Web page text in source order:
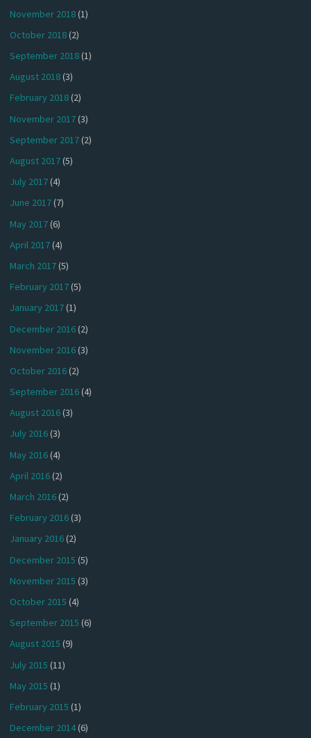
November 2018(1)
October 2018(2)
September 2018(1)
August 2018(3)
February 2018(2)
November 2017(3)
September 2017(2)
August 2017(5)
July 2017(4)
June 2017(7)
May 2017(6)
April 2017(4)
March 2017(5)
February 2017(5)
January 2017(1)
December 2016(2)
November 2016(3)
October 2016(2)
September 2016(4)
August 2016(3)
July 2016(3)
May 2016(4)
April 2016(2)
March 2016(2)
February 2016(3)
January 2016(2)
December 2015 (5)
November 2015 (3)
October 2015 (4)
September 2015 (6)
August 2015 (9)
July 2015 (11)
May 2015 (1)
February 2015 (1)
December 2014(6)